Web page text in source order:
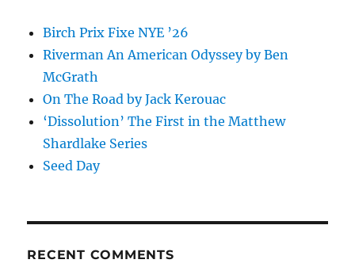
Birch Prix Fixe NYE ’26
Riverman An American Odyssey by Ben
McGrath
On The Road by Jack Kerouac
‘Dissolution’ The First in the Matthew
Shardlake Series
Seed Day
RECENT COMMENTS